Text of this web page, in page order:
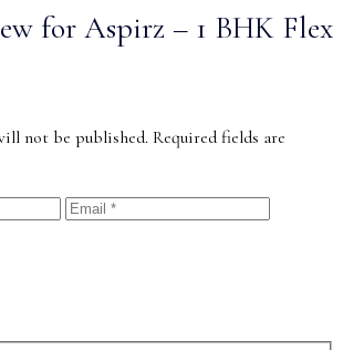
for Aspirz – 1 BHK Flex
not be published. Required fields are